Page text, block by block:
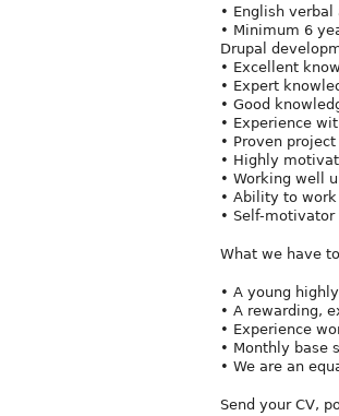
• English
• Minimum 6
Drupal
• Excellent
• Expert
• Good
• Experience
• Proven
• Highly
• Working well
• Ability to
• Self-
What we have
• A young
• A rewarding,
• Experience
• Monthly base
• We are an
Send your CV,